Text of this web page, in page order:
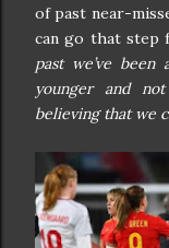
of past near-
can go that step
past we’ve
younger and
believing that we